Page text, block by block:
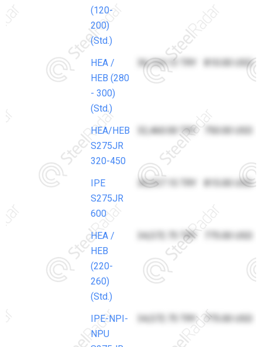
(120-
200)
(Std.)
HEA /
HEB (280
- 300)
(Std.)
36,134.13 TRY 810.00 USD
HEA/HEB
S275JR
320-450
32,460.00 TRY
IPE
S275JR
600
36,357.15 TRY 815.00 USD
HEA /
HEB
(220-
260)
(Std.)
34,572.75 TRY
IPE-NPI-
NPU
34,572.75 TRY 775.00 USD